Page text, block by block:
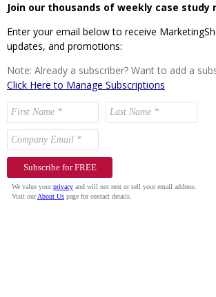
Join our thousands of weekly case study
Enter your email below to receive
updates, and promotions:
Note: Already a subscriber? Want to add a
Click Here to Manage Subscriptions